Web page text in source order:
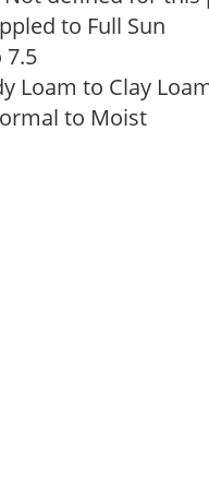
to Full Sun
7.5
Loam to Clay
to Moist